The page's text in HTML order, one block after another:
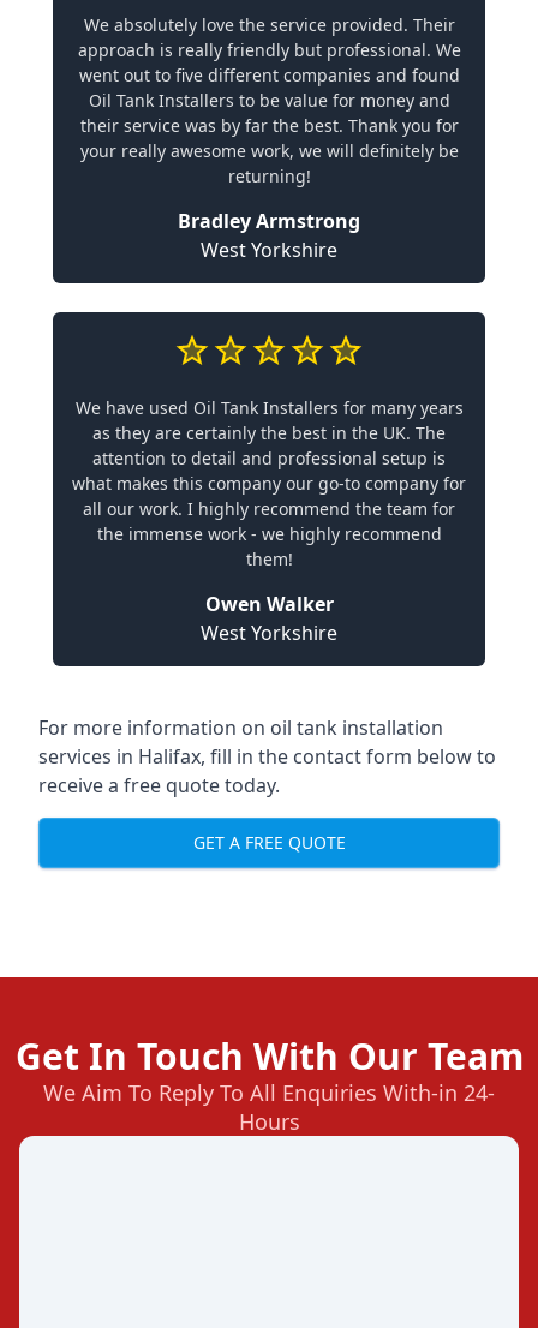
We absolutely love the service provided. Their
approach is really friendly but professional. We
went out to five different companies and found
Oil Tank Installers to be value for money and
their service was by far the best. Thank you for
your really awesome work, we will definitely be
returning!
Bradley Armstrong
West Yorkshire
We have used Oil Tank Installers for many years
as they are certainly the best in the UK. The
attention to detail and professional setup is
what makes this company our go-to company for
all our work. I highly recommend the team for
the immense work - we highly recommend
them!
Owen Walker
West Yorkshire
For more information on oil tank installation
services in Halifax, fill in the contact form below to
receive a free quote today.
GET A FREE QUOTE
Get In Touch With Our Team
We Aim To Reply To All Enquiries With-in 24-
Hours